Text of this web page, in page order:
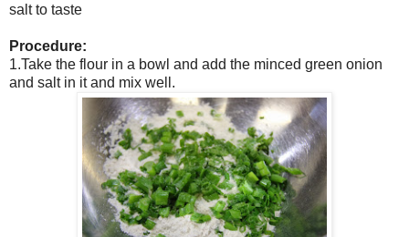
salt to taste
Procedure:
1.Take the flour in a bowl and add the minced green onion
and salt in it and mix well.